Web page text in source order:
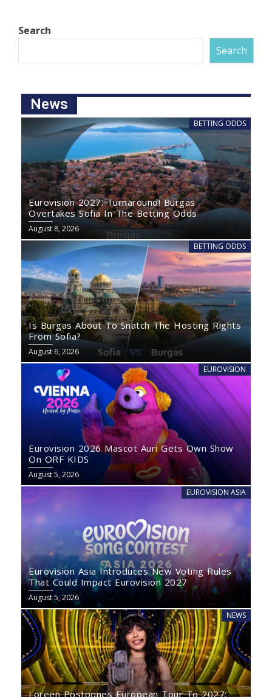
Search
Search
News
BETTING ODDS
Eurovision 2027: Turnaround! Burgas
Overtakes Sofia In The Betting Odds
August 8, 2026
BETTING ODDS
Is Burgas About To Snatch The Hosting Rights
From Sofia?
August 6, 2026
EUROVISION
Eurovision 2026 Mascot Auri Gets Own Show
On ORF KIDS
August 5, 2026
EUROVISION ASIA
Eurovision Asia Introduces New Voting Rules
That Could Impact Eurovision 2027
August 5, 2026
NEWS
Loreen Postpones European Tour To 2027: